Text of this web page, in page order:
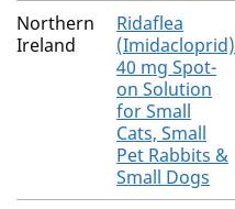
Northern
Ireland
Ridaflea
(Imidacloprid)
40 mg Spot-
on Solution
for Small
Cats, Small
Pet Rabbits &
Small Dogs